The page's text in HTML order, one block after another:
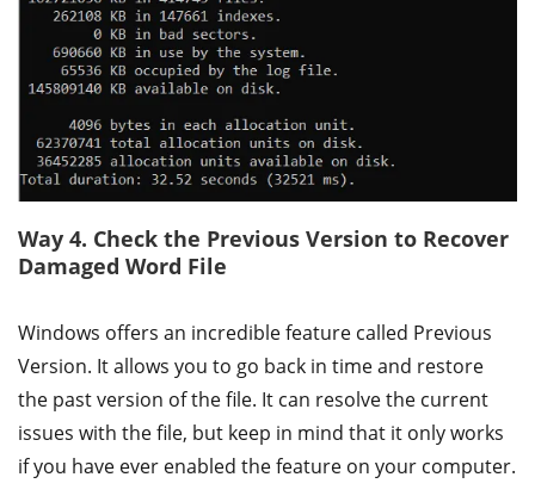
Way 4. Check the Previous Version to Recover
Damaged Word File
Windows offers an incredible feature called Previous
Version. It allows you to go back in time and restore
the past version of the file. It can resolve the current
issues with the file, but keep in mind that it only works
if you have ever enabled the feature on your computer.